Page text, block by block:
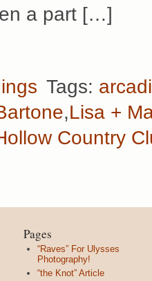
a part […]
Tags:
,Lisa +
Country
Pages
“Raves” For Ulysses
Photography!
“the Knot” Article